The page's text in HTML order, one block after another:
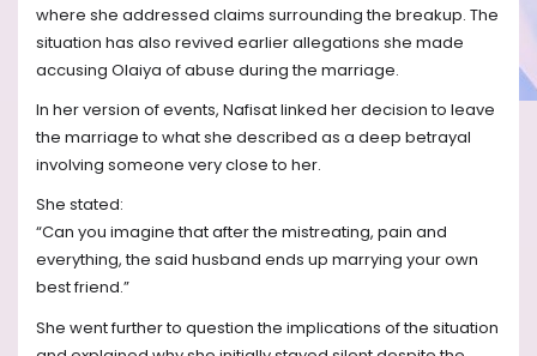
where she addressed claims surrounding the breakup. The
situation has also revived earlier allegations she made
accusing Olaiya of abuse during the marriage.
In her version of events, Nafisat linked her decision to leave
the marriage to what she described as a deep betrayal
involving someone very close to her.
She stated:
“Can you imagine that after the mistreating, pain and
everything, the said husband ends up marrying your own
best friend.”
She went further to question the implications of the situation